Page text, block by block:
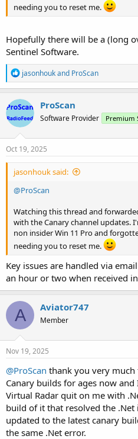
needing you to reset me.
Hopefully there will be a (long
Sentinel Software.
R
e
a
c
t
i
o
n
s
jasonhoukand ProScan
ProScan
Software Provider Premium
Oct 19, 2025
jasonhouk said:
@ProScan
Watching this thread and
with the Canary channel updates.
non insider Win 11 Pro and
needing you to reset me.
Key issues are handled via
an hour or two when received
A Aviator747
Member
Nov 19, 2025
@ProScan thank you very
Canary builds for ages now
Virtual Radar quit on me with
build of it that resolved the .Net
updated to the latest canary
the same .Net error.